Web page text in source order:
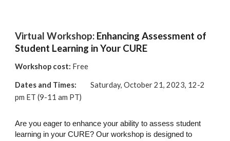
Virtual Workshop: Enhancing Assessment of
Student Learning in Your CURE
Workshop cost: Free
Dates and Times:
Saturday, October 21, 2023, 12-2
pm ET (9-11 am PT)
Are you eager to enhance your ability to assess student
learning in your CURE? Our workshop is designed to